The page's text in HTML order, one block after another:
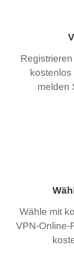
melden
Wähle mit
VPN-Online-